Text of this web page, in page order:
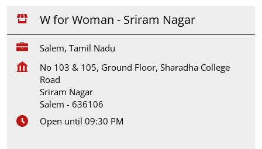
W for Woman - Sriram Nagar
Salem, Tamil Nadu
No 103 & 105, Ground Floor, Sharadha College
Road
Sriram Nagar
Salem - 636106
Open until 09:30 PM